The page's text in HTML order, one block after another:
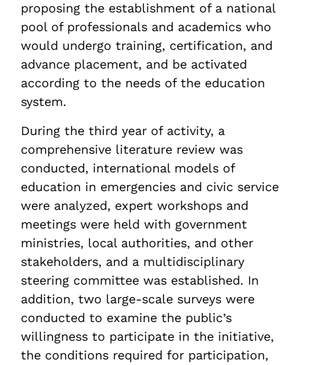
proposing the establishment of a national
pool of professionals and academics who
would undergo training, certification, and
advance placement, and be activated
according to the needs of the education
system.
During the third year of activity, a
comprehensive literature review was
conducted, international models of
education in emergencies and civic service
were analyzed, expert workshops and
meetings were held with government
ministries, local authorities, and other
stakeholders, and a multidisciplinary
steering committee was established. In
addition, two large-scale surveys were
conducted to examine the public’s
willingness to participate in the initiative,
the conditions required for participation,